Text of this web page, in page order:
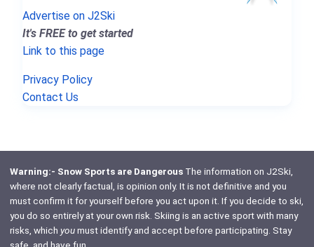
Advertise on J2Ski
It's FREE to get started
Link to this page
Privacy Policy
Contact Us
Warning:- Snow Sports are DangerousThe information on J2Ski,
where not clearly factual, is opinion only. It is not definitive and you
must confirm it for yourself before you act upon it. If you decide to ski,
you do so entirely at your own risk. Skiing is an active sport with many
risks, which youmust identify and accept before participating. Stay